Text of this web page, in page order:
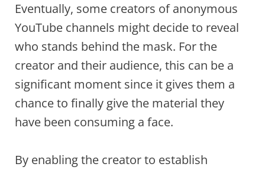
Eventually, some creators of anonymous
YouTube channels might decide to reveal
who stands behind the mask. For the
creator and their audience, this can be a
significant moment since it gives them a
chance to finally give the material they
have been consuming a face.
By enabling the creator to establish